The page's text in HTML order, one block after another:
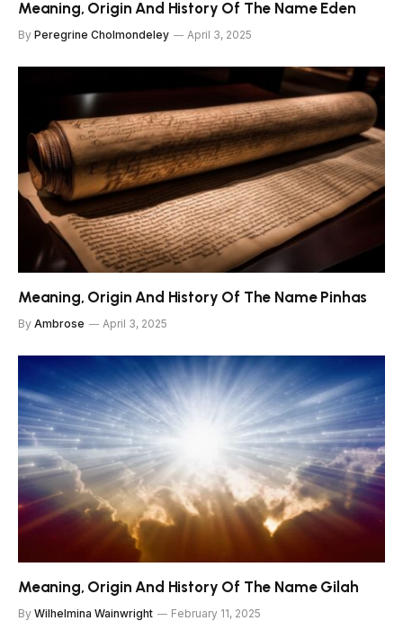
Meaning, Origin And History Of The Name Eden
By Peregrine Cholmondeley April 3, 2025
Meaning, Origin And History Of The Name Pinhas
By Ambrose April 3, 2025
Meaning, Origin And History Of The Name Gilah
By Wilhelmina Wainwright February 11, 2025